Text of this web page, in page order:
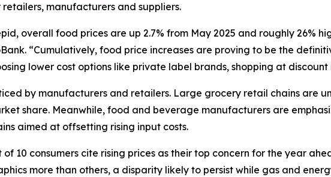
manufacturers and suppliers.
overall food prices are up 2.7% from May 2025 and roughly 26%
“Cumulatively, food price increases are proving to be the
lower cost options like private label brands, shopping at discount
by manufacturers and retailers. Large grocery retail chains are
share. Meanwhile, food and beverage manufacturers are
aimed at offsetting rising input costs.
10 consumers cite rising prices as their top concern for the year
more than others, a disparity likely to persist while gas and